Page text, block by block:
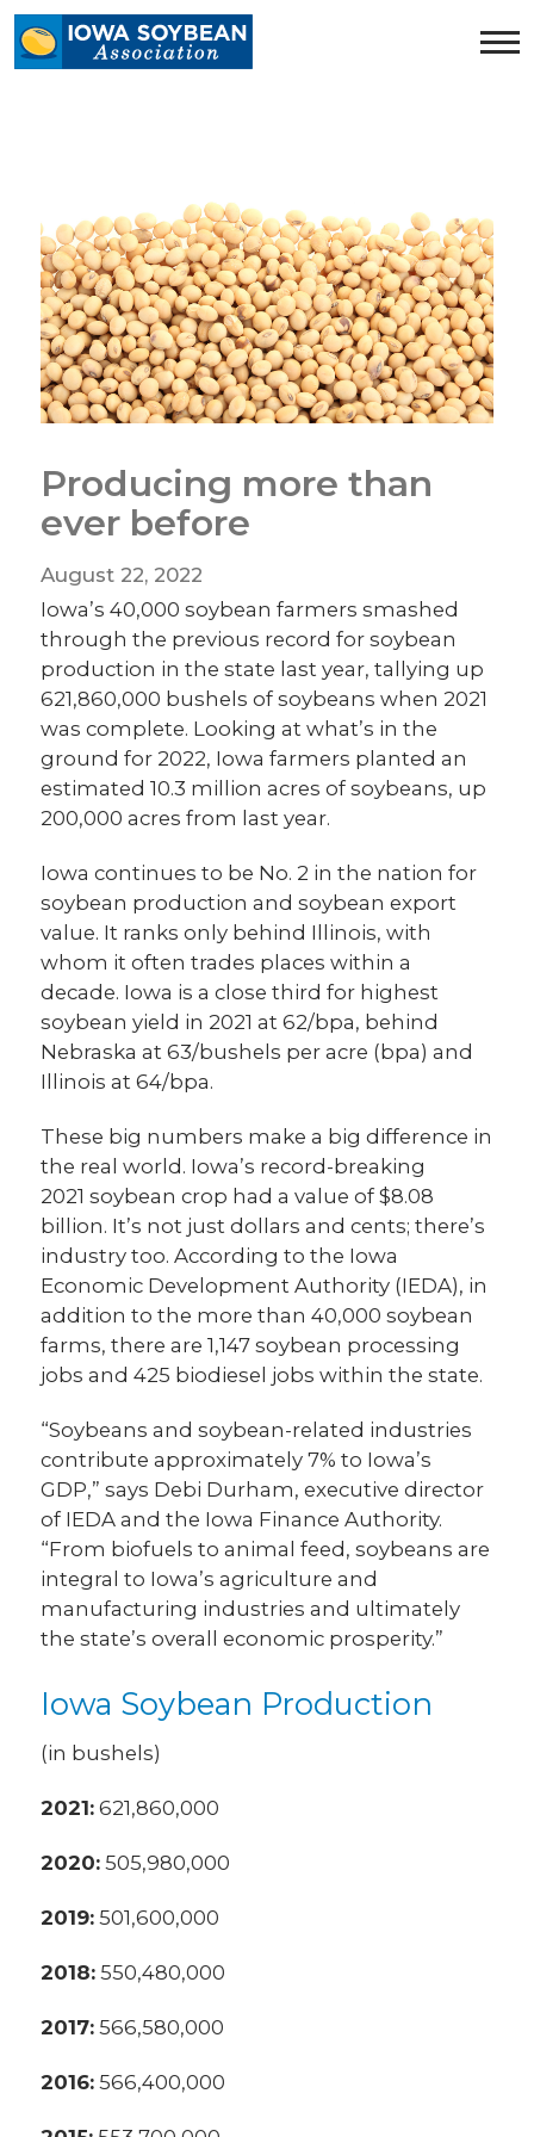
Iowa
Soybean
Producing more than
ever before
August 22, 2022
Iowa’s 40,000 soybean farmers smashed
through the previous record for soybean
production in the state last year, tallying up
621,860,000 bushels of soybeans when 2021
was complete. Looking at what’s in the
ground for 2022, Iowa farmers planted an
estimated 10.3 million acres of soybeans, up
200,000 acres from last year.
Iowa continues to be No. 2 in the nation for
soybean production and soybean export
value. It ranks only behind Illinois, with
whom it often trades places within a
decade. Iowa is a close third for highest
soybean yield in 2021 at 62/bpa, behind
Nebraska at 63/bushels per acre (bpa) and
Illinois at 64/bpa.
These big numbers make a big difference in
the real world. Iowa’s record-breaking
2021 soybean crop had a value of $8.08
billion. It’s not just dollars and cents; there’s
industry too. According to the Iowa
Economic Development Authority (IEDA), in
addition to the more than 40,000 soybean
farms, there are 1,147 soybean processing
jobs and 425 biodiesel jobs within the state.
“Soybeans and soybean-related industries
contribute approximately 7% to Iowa’s
GDP,” says Debi Durham, executive director
of IEDA and the Iowa Finance Authority.
“From biofuels to animal feed, soybeans are
integral to Iowa’s agriculture and
manufacturing industries and ultimately
the state’s overall economic prosperity.”
Iowa Soybean Production
(in bushels)
2021: 621,860,000
2020: 505,980,000
2019: 501,600,000
2018: 550,480,000
2017: 566,580,000
2016: 566,400,000